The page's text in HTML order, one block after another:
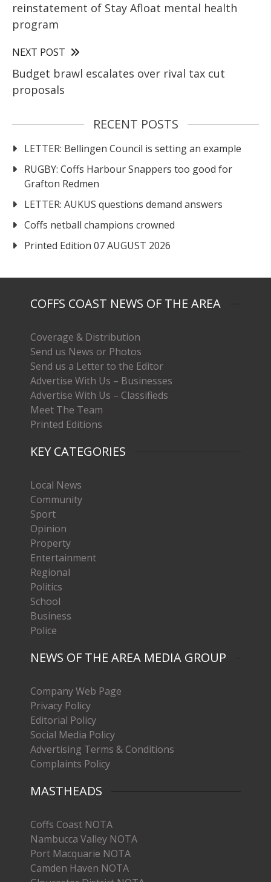
reinstatement of Stay Afloat mental health
program
NEXT POST
Budget brawl escalates over rival tax cut
proposals
RECENT POSTS
LETTER: Bellingen Council is setting an example
RUGBY: Coffs Harbour Snappers too good for
Grafton Redmen
LETTER: AUKUS questions demand answers
Coffs netball champions crowned
Printed Edition 07 AUGUST 2026
COFFS COAST NEWS OF THE AREA
Coverage & Distribution
Send us News or Photos
Send us a Letter to the Editor
Advertise With Us – Businesses
Advertise With Us – Classifieds
Meet The Team
Printed Editions
KEY CATEGORIES
Local News
Community
Sport
Opinion
Property
Entertainment
Regional
Politics
School
Business
Police
NEWS OF THE AREA MEDIA GROUP
Company Web Page
Privacy Policy
Editorial Policy
Social Media Policy
Advertising Terms & Conditions
Complaints Policy
MASTHEADS
Coffs Coast NOTA
Nambucca Valley NOTA
Port Macquarie NOTA
Camden Haven NOTA